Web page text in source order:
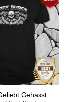
Gehasst